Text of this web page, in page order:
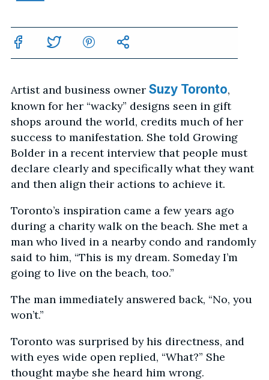
Artist and business owner Suzy Toronto,
known for her “wacky” designs seen in gift
shops around the world, credits much of her
success to manifestation. She told Growing
Bolder in a recent interview that people must
declare clearly and specifically what they want
and then align their actions to achieve it.
Toronto’s inspiration came a few years ago
during a charity walk on the beach. She met a
man who lived in a nearby condo and randomly
said to him, “This is my dream. Someday I’m
going to live on the beach, too.”
The man immediately answered back, “No, you
won’t.”
Toronto was surprised by his directness, and
with eyes wide open replied, “What?” She
thought maybe she heard him wrong.